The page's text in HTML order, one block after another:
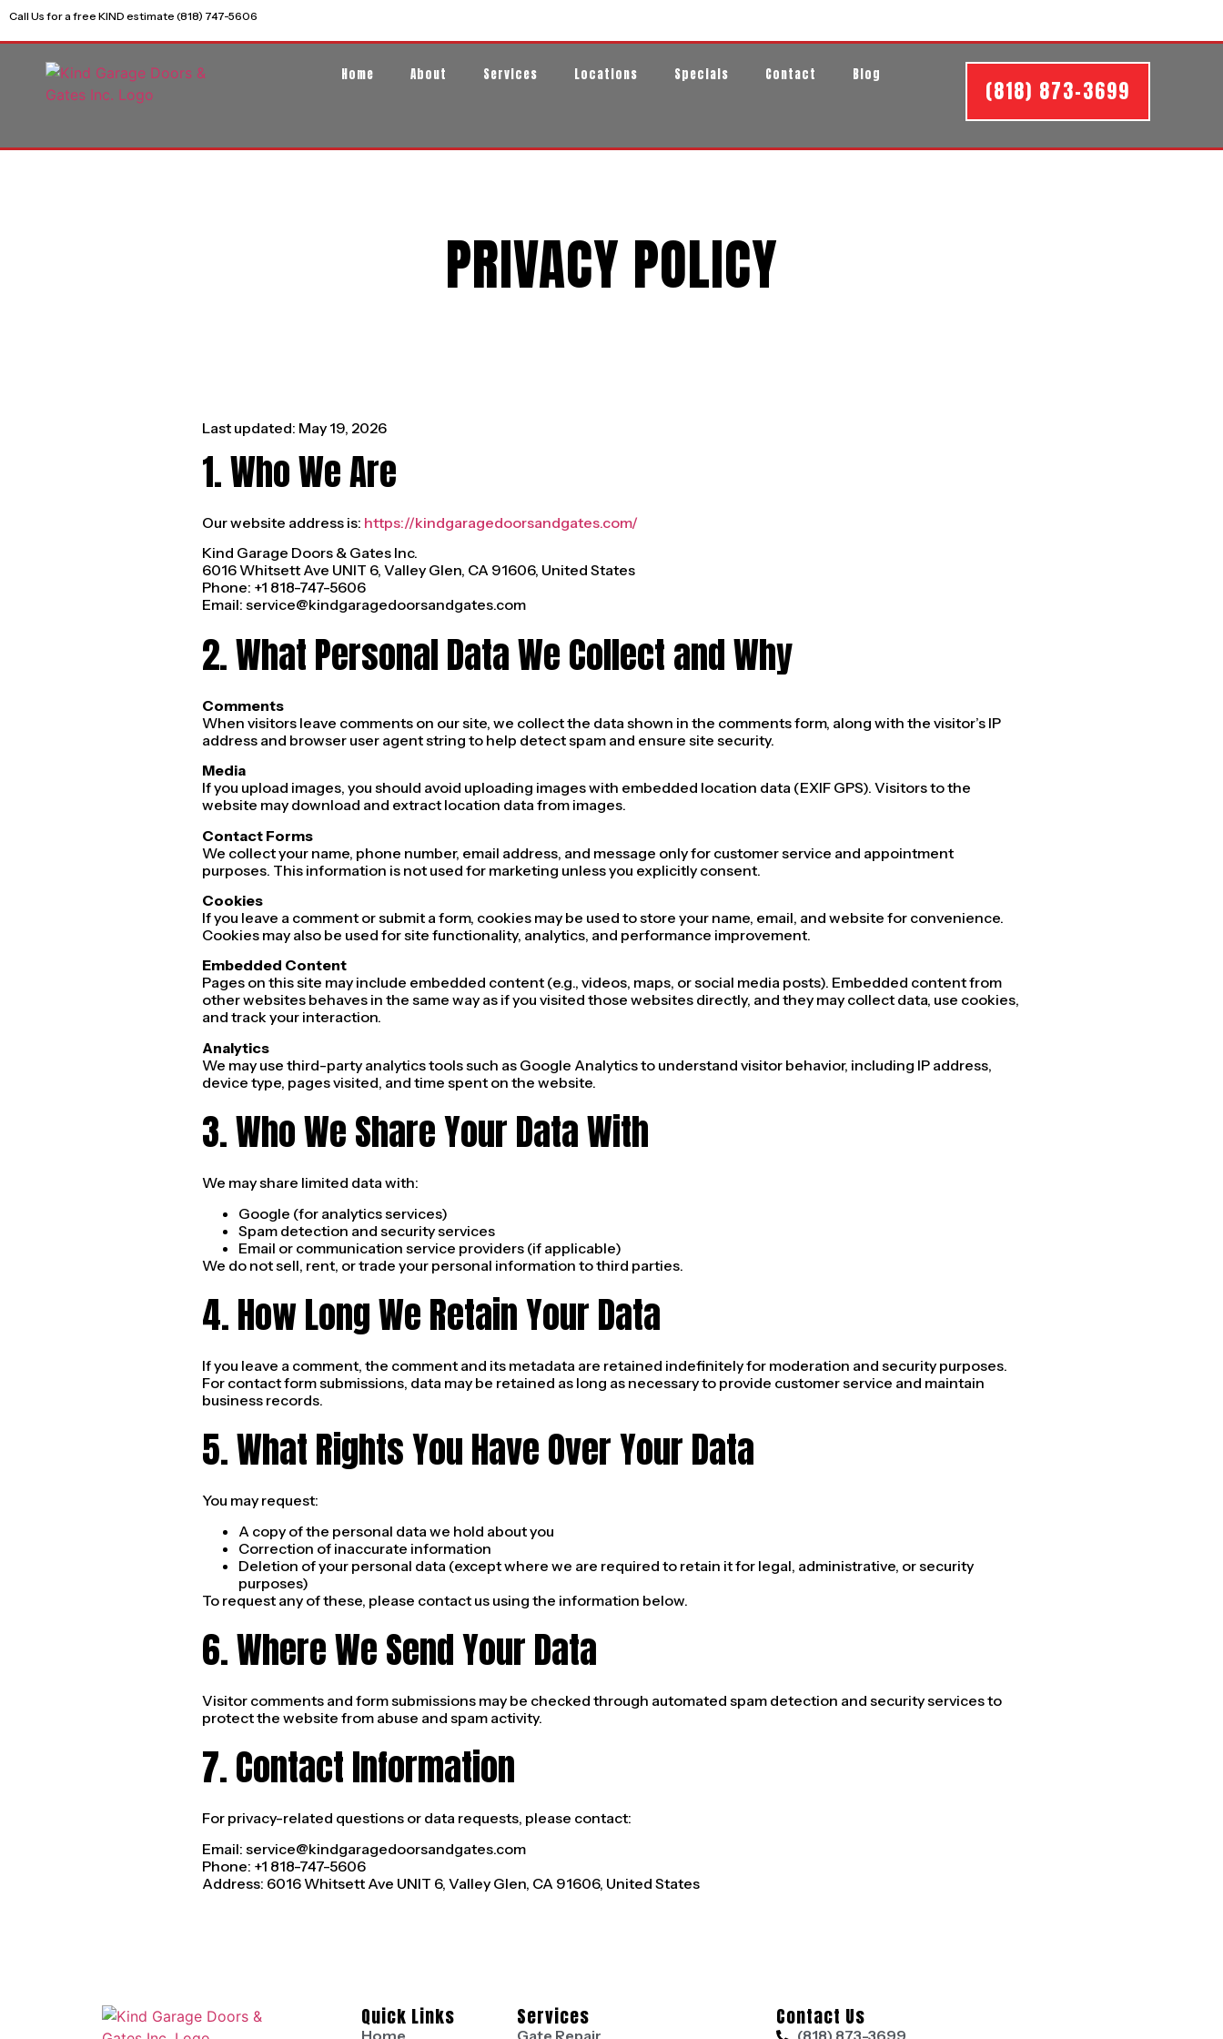
Call Us for a free KIND estimate (818) 747-5606
Home About Services Locations Specials Contact Blog
(818) 873-3699
PRIVACY POLICY
Last updated: May 19, 2026
1. Who We Are
Our website address is: https://kindgaragedoorsandgates.com/
Kind Garage Doors & Gates Inc.
6016 Whitsett Ave UNIT 6, Valley Glen, CA 91606, United States
Phone: +1 818-747-5606
Email: service@kindgaragedoorsandgates.com
2. What Personal Data We Collect and Why
Comments
When visitors leave comments on our site, we collect the data shown in the comments form, along with the visitor’s IP
address and browser user agent string to help detect spam and ensure site security.
Media
If you upload images, you should avoid uploading images with embedded location data (EXIF GPS). Visitors to the
website may download and extract location data from images.
Contact Forms
We collect your name, phone number, email address, and message only for customer service and appointment
purposes. This information is not used for marketing unless you explicitly consent.
Cookies
If you leave a comment or submit a form, cookies may be used to store your name, email, and website for convenience.
Cookies may also be used for site functionality, analytics, and performance improvement.
Embedded Content
Pages on this site may include embedded content (e.g., videos, maps, or social media posts). Embedded content from
other websites behaves in the same way as if you visited those websites directly, and they may collect data, use cookies,
and track your interaction.
Analytics
We may use third-party analytics tools such as Google Analytics to understand visitor behavior, including IP address,
device type, pages visited, and time spent on the website.
3. Who We Share Your Data With
We may share limited data with:
Google (for analytics services)
Spam detection and security services
Email or communication service providers (if applicable)
We do not sell, rent, or trade your personal information to third parties.
4. How Long We Retain Your Data
If you leave a comment, the comment and its metadata are retained indefinitely for moderation and security purposes.
For contact form submissions, data may be retained as long as necessary to provide customer service and maintain
business records.
5. What Rights You Have Over Your Data
You may request:
A copy of the personal data we hold about you
Correction of inaccurate information
Deletion of your personal data (except where we are required to retain it for legal, administrative, or security
purposes)
To request any of these, please contact us using the information below.
6. Where We Send Your Data
Visitor comments and form submissions may be checked through automated spam detection and security services to
protect the website from abuse and spam activity.
7. Contact Information
For privacy-related questions or data requests, please contact:
Email: service@kindgaragedoorsandgates.com
Phone: +1 818-747-5606
Address: 6016 Whitsett Ave UNIT 6, Valley Glen, CA 91606, United States
Quick Links Services Contact Us